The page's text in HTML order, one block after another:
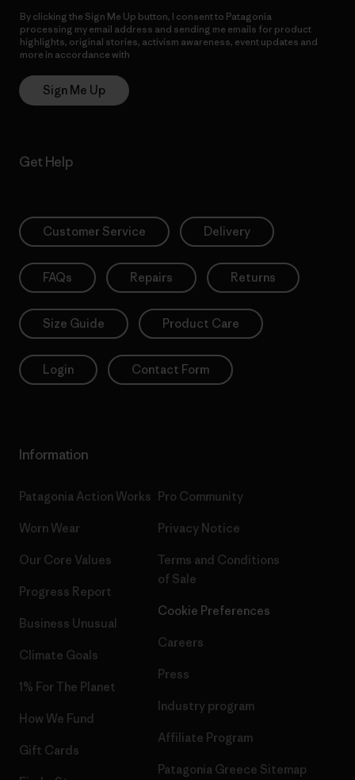
By clicking the Sign Me Up button, I consent to Patagonia
processing my email address and sending me emails for product
highlights, original stories, activism awareness, event updates and
more in accordance with
Sign Me Up
Get Help
Customer Service Delivery
FAQs Repairs Returns
Size Guide Product Care
Login Contact Form
Information
Patagonia Action Works
Worn Wear
Our Core Values
Progress Report
Business Unusual
Climate Goals
1% For The Planet
How We Fund
Gift Cards
Pro Community
Privacy Notice
Terms and Conditions
of Sale
Cookie Preferences
Careers
Press
Industry program
Affiliate Program
Patagonia Greece Sitemap